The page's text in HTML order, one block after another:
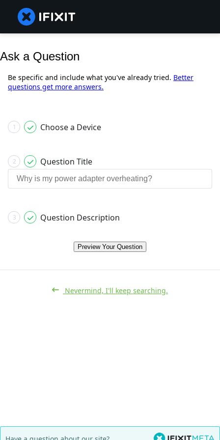
Ask a Question
Be specific and include what you've already tried. Better
questions get more answers.
1 Choose a Device
2 Question Title
3 Question Description
Preview Your Question
Nevermind, I'll keep searching.